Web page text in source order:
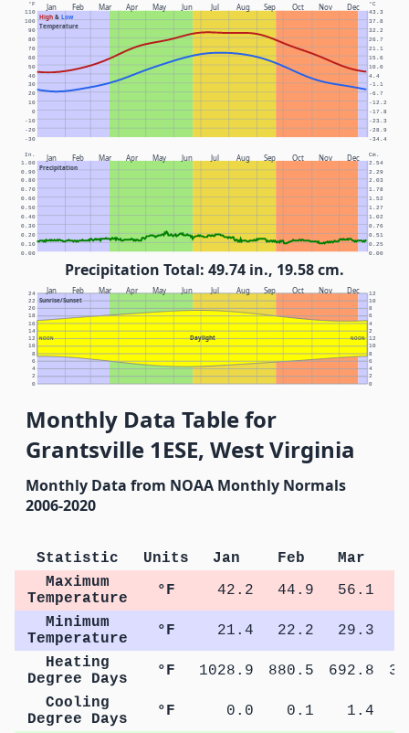
Jan Feb Mar Apr May Jun Jul Aug Sep Oct Nov Dec
High& Low
Temperature
°F °C
-30 -34.4
-20 -28.9
-10 -23.3
0 -17.8
10 -12.2
20 -6.7
30 -1.1
40 4.4
50 10.0
60 15.6
70 21.1
80 26.7
90 32.2
100 37.8
110 43.3
Jan Feb Mar Apr May Jun Jul Aug Sep Oct Nov Dec
Precipitation
In. Cm.
0.00 0.00
0.10 0.25
0.20 0.51
0.30 0.76
0.40 1.02
0.50 1.27
0.60 1.52
0.70 1.78
0.80 2.03
0.90 2.29
1.00 2.54
Precipitation Total: 49.74 in., 19.58 cm.
Jan Feb Mar Apr May Jun Jul Aug Sep Oct Nov Dec
Sunrise/Sunset
Daylight
NOON NOON
0 0
2 2
4 4
6 6
8 8
10 10
12 12
14 2
16 4
18 6
20 8
22 10
24 12
Monthly Data Table for
Grantsville 1ESE, West Virginia
Monthly Data from NOAA Monthly Normals
2006-2020
Statistic Units Jan Feb Mar
Maximum
Temperature
°F 42.2 44.9 56.1
Minimum
Temperature
°F 21.4 22.2 29.3
Heating
Degree Days
°F 1028.9 880.5 692.8
Cooling
Degree Days
°F 0.0 0.1 1.4